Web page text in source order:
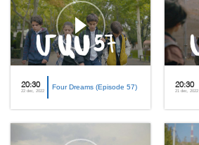
20:30
22 dec, 2022 Four Dreams (Episode 57) 20:30
21 dec, 2022